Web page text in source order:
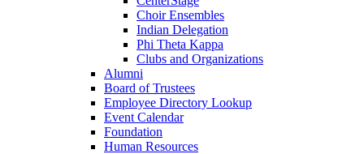
Choir Ensembles
Indian Delegation
Phi Theta Kappa
Clubs and Organizations
Alumni
Board of Trustees
Employee Directory Lookup
Event Calendar
Foundation
Human Resources